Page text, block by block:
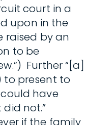
court in a
upon in the
raised by an
to be
Further “[a]
to present to
have
not.”
if the family